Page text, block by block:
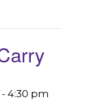
-4:30 pm